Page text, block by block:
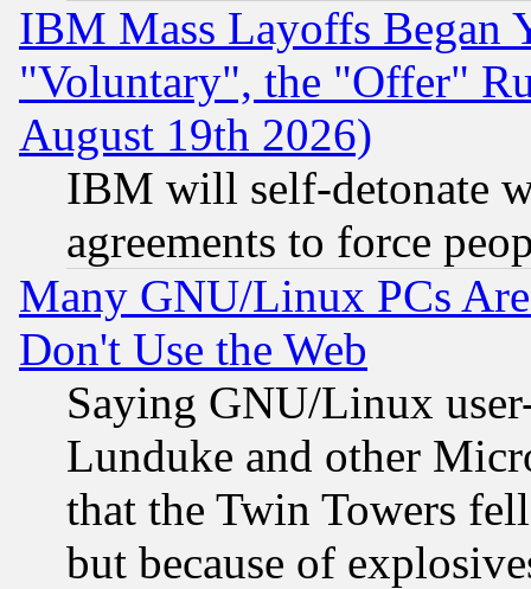
IBM Mass Layoffs Began
"Voluntary", the "Offer"
August 19th 2026)
IBM will self-detonate
agreements to force
Many GNU/Linux PCs
Don't Use the Web
Saying GNU/Linux
Lunduke and other
that the Twin Towers
but because of